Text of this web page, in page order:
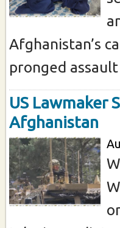
Afghanistan’s
pronged assault
US Lawmaker
Afghanistan